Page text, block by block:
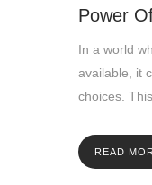
Power
In a world
available, it
choices.
READ